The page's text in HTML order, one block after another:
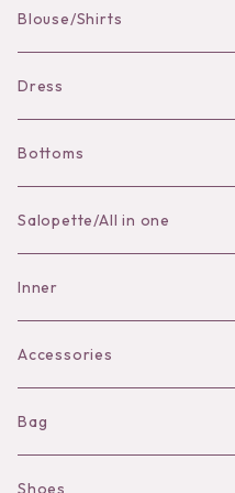
Blouse/Shirts
Dress
Bottoms
Skirt
Pants
Salopette/All in one
Inner
Bra
Shorts
Camisole
Accessories
Necklace
Pierce/Earring
Bag
Shoes